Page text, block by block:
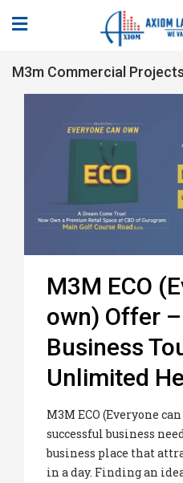
M3m Commercial Projects
M3M ECO
own) Offer
Business
Unlimited
M3M ECO (Everyone
successful business
business place that
in a day. Finding an